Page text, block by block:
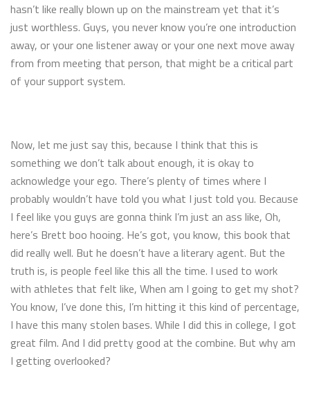
hasn’t like really blown up on the mainstream yet that it’s
just worthless. Guys, you never know you’re one introduction
away, or your one listener away or your one next move away
from from meeting that person, that might be a critical part
of your support system.
Now, let me just say this, because I think that this is
something we don’t talk about enough, it is okay to
acknowledge your ego. There’s plenty of times where I
probably wouldn’t have told you what I just told you. Because
I feel like you guys are gonna think I’m just an ass like, Oh,
here’s Brett boo hooing. He’s got, you know, this book that
did really well. But he doesn’t have a literary agent. But the
truth is, is people feel like this all the time. I used to work
with athletes that felt like, When am I going to get my shot?
You know, I’ve done this, I’m hitting it this kind of percentage,
I have this many stolen bases. While I did this in college, I got
great film. And I did pretty good at the combine. But why am
I getting overlooked?